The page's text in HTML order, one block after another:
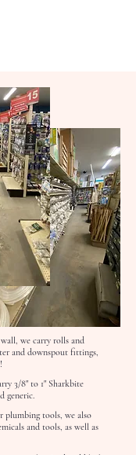
we carry rolls and
and downspout fittings,
3/8" to 1" Sharkbite
generic.
tools, we also
and tools, as well as